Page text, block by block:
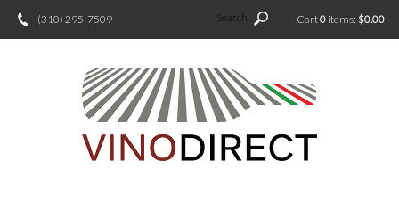
Search
(310) 295-7509 Cart0 items: $0.00